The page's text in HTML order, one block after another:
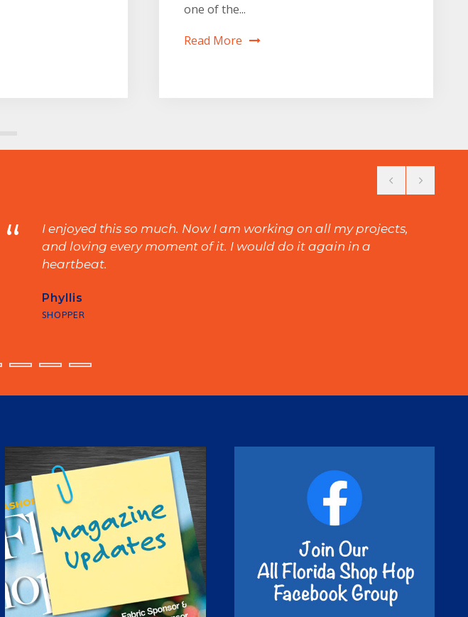
one of the...
Read More
“
I enjoyed this so much. Now I am working on all my projects,
and loving every moment of it. I would do it again in a
heartbeat.
Phyllis
SHOPPER